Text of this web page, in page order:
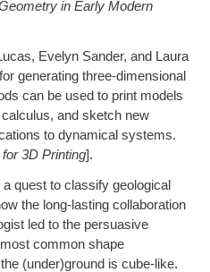
in Early Modern
Evelyn Sander, and Laura
generating three-dimensional
can be used to print models
and sketch new
to dynamical systems.
3D Printing].
quest to classify geological
the long-lasting collaboration
led to the persuasive
common shape
(under)ground is cube-like.